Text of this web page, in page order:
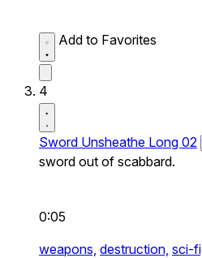
Add to Favorites
4
Sword Unsheathe Long 02
sword out of scabbard.
0:05
weapons, destruction, sci-fi,